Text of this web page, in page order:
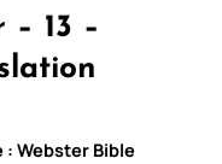
13 –
: Webster Bible